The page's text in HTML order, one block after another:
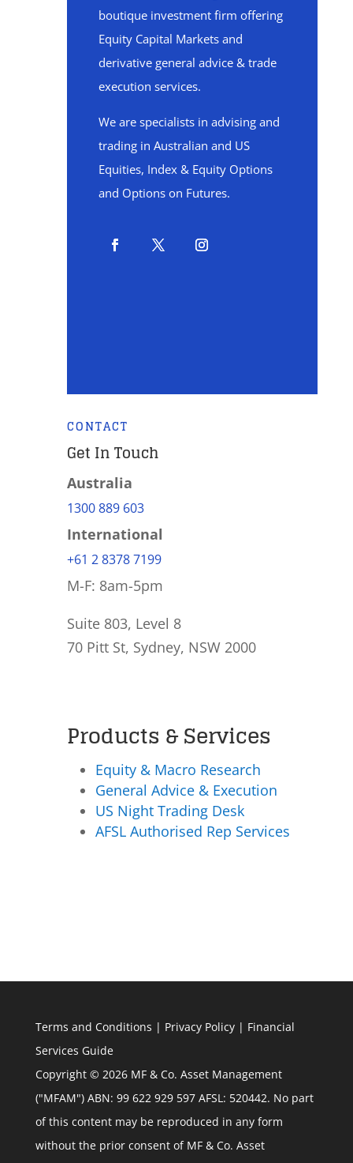
boutique investment firm offering
Equity Capital Markets and
derivative general advice & trade
execution services.
We are specialists in advising and
trading in Australian and US
Equities, Index & Equity Options
and Options on Futures.
CONTACT
Get In Touch
Australia
1300 889 603
International
+61 2 8378 7199
M-F: 8am-5pm
Suite 803, Level 8
70 Pitt St, Sydney, NSW 2000
Products & Services
Equity & Macro Research
General Advice & Execution
US Night Trading Desk
AFSL Authorised Rep Services
Terms and Conditions | Privacy Policy| Financial
Services Guide
Copyright © 2026 MF & Co. Asset Management
("MFAM") ABN: 99 622 929 597 AFSL: 520442. No part
of this content may be reproduced in any form
without the prior consent of MF & Co. Asset